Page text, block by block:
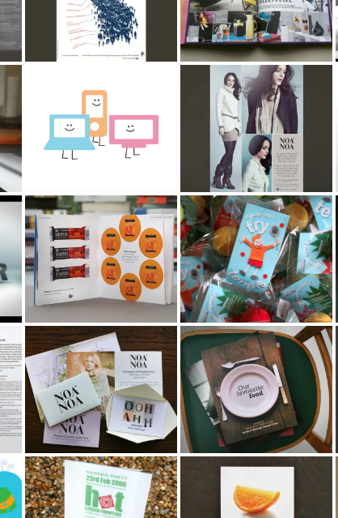
Noa Noa Advertising
Boots Dutch Health &
Beauty Brochure
Cool Tennis Tricks
Campaign
NOA NOA
Our Favourite Food
Recipe Book
Argos PR Party
Invitation